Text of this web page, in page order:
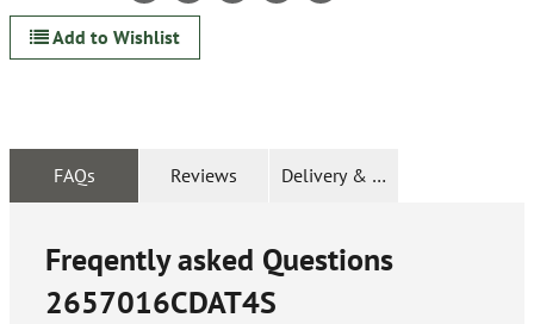
Add to Wishlist
FAQs Reviews Delivery & Returns
Freqently asked Questions
2657016CDAT4S